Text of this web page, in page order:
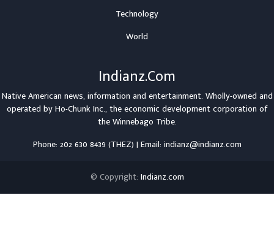
Technology
World
Indianz.Com
Native American news, information and entertainment. Wholly-owned and
operated byHo-Chunk Inc., the economic development corporation of
theWinnebago Tribe.
Phone: 202 630 8439 (THEZ) | Email: indianz@indianz.com
© Copyright: Indianz.com